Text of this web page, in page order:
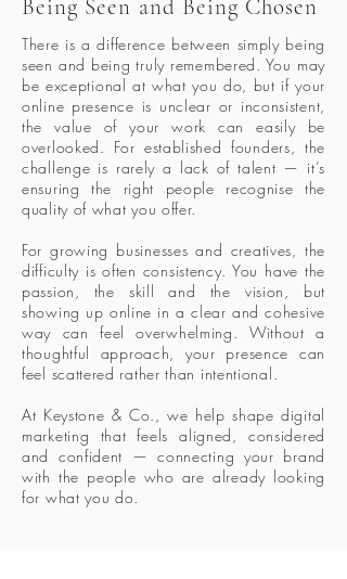
Being Seen and Being Chosen
There is a difference between simply being
seen and being truly remembered. You may
be exceptional at what you do, but if your
online presence is unclear or inconsistent,
the value of your work can easily be
overlooked. For established founders, the
challenge is rarely a lack of talent — it’s
ensuring the right people recognise the
quality of what you offer.
For growing businesses and creatives, the
difficulty is often consistency. You have the
passion, the skill and the vision, but
showing up online in a clear and cohesive
way can feel overwhelming. Without a
thoughtful approach, your presence can
feel scattered rather than intentional.
At Keystone & Co., we help shape digital
marketing that feels aligned, considered
and confident — connecting your brand
with the people who are already looking
for what you do.